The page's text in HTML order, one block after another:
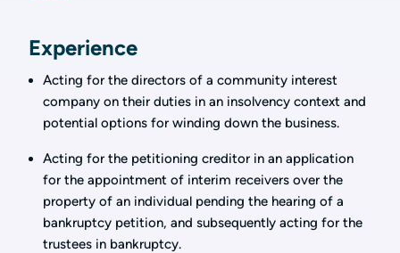
Experience
Acting for the directors of a community interest
company on their duties in an insolvency context and
potential options for winding down the business.
Acting for the petitioning creditor in an application
for the appointment of interim receivers over the
property of an individual pending the hearing of a
bankruptcy petition, and subsequently acting for the
trustees in bankruptcy.